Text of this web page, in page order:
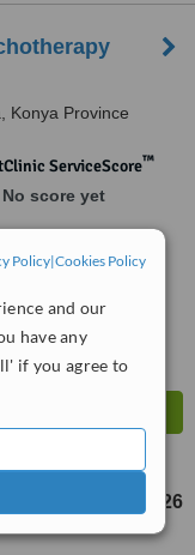
Policy|Cookies Policy
and our
have any
if you agree to
Konya Province
ServiceScore™
No score yet
US$126